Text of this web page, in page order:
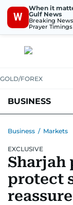
W
When it
Gulf News
Breaking
Prayer Timings
GOLD/FOREX
BUSINESS
CORPORATE TAX
RETAIL
Business / Markets
EXCLUSIVE
Sharjah
protect